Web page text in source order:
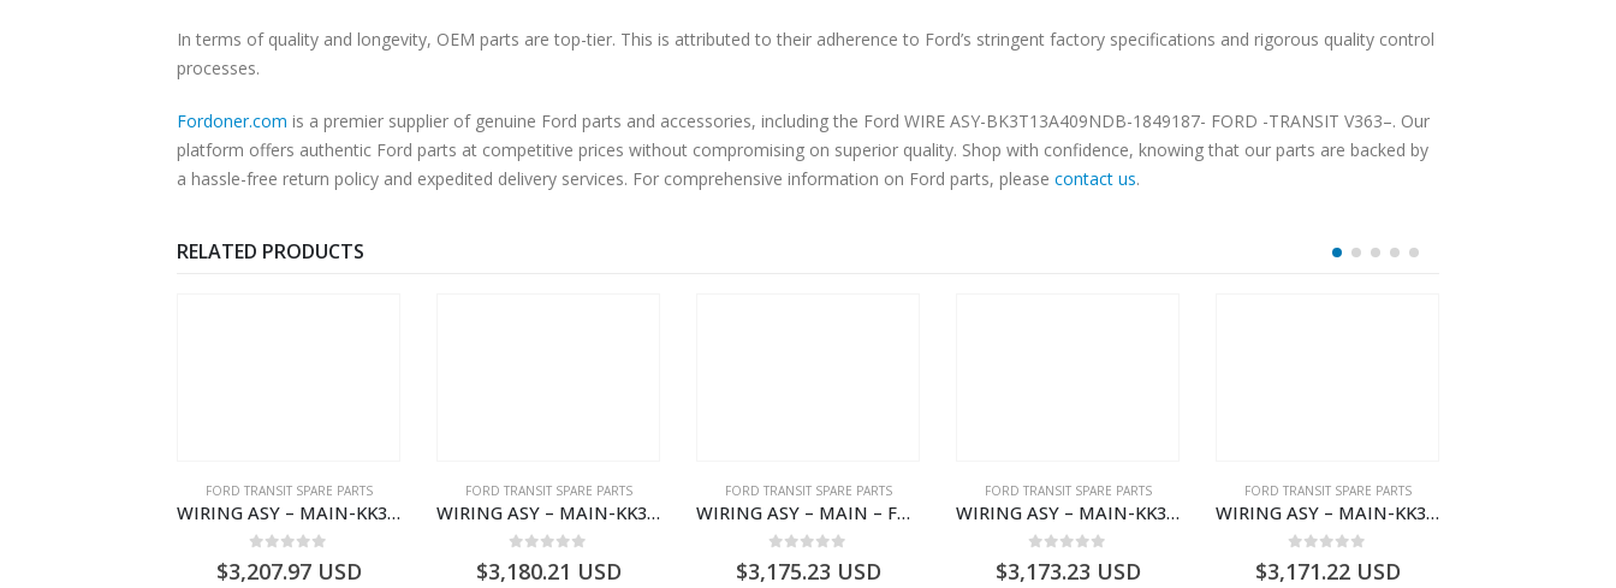
In terms of quality and longevity, OEM parts are top-tier. This is attributed to their adherence to Ford’s stringent factory specifications and rigorous quality control
processes.
Fordoner.com is a premier supplier of genuine Ford parts and accessories, including the Ford WIRE ASY-BK3T13A409NDB-1849187- FORD -TRANSIT V363–. Our
platform offers authentic Ford parts at competitive prices without compromising on superior quality. Shop with confidence, knowing that our parts are backed by
a hassle-free return policy and expedited delivery services. For comprehensive information on Ford parts, please contact us.
RELATED PRODUCTS
FORD TRANSIT SPARE PARTS
WIRING ASY – MAIN-KK3T14401GFCC-2396257- FORD -TRANSIT V363E MCA–KK3T14401GFCB
$3,207.97USD
FORD TRANSIT SPARE PARTS
WIRING ASY – MAIN-KK3T14401CBBC-2396235- FORD -TRANSIT V363E MCA–KK3T14401CBBB
$3,180.21 USD
FORD TRANSIT SPARE PARTS
WIRING ASY – MAIN – FORD TRANSIT V363E MCA – KK3V14401SATC – 2391198 – KK3V-14401-SATC
$3,175.23 USD
FORD TRANSIT SPARE PARTS
WIRING ASY – MAIN-KK3T14401CBCC-2396236- FORD -TRANSIT V363E MCA–KK3T14401CBCB
$3,173.23 USD
FORD TRANSIT SPARE PARTS
WIRING ASY – MAIN-KK3T14401BBCC-2396215- FORD -TRANSIT V363E MCA–KK3T14401BBCB
$3,171.22USD